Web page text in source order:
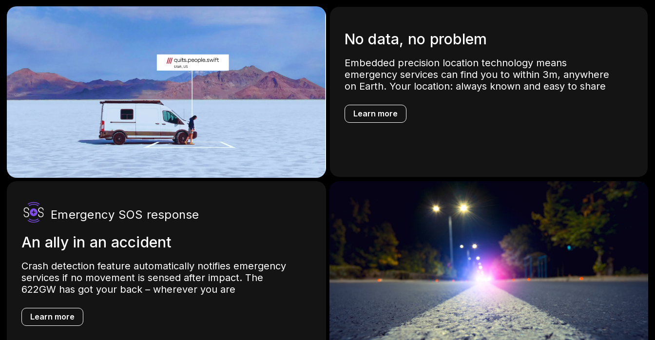
No data, no problem
Embedded precision location technology means
emergency services can find you to within 3m, anywhere
on Earth. Your location: always known and easy to share
Learn more
Emergency SOS response
An ally in an accident
Crash detection feature automatically notifies emergency
services if no movement is sensed after impact. The
622GW has got your back – wherever you are
Learn more